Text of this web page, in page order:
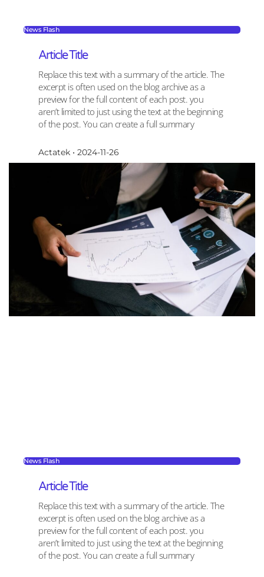
News Flash
Article Title
Replace this text with a summary of the article. The
excerpt is often used on the blog archive as a
preview for the full content of each post. you
aren’t limited to just using the text at the beginning
of the post. You can create a full summary
Actatek 2024-11-26
News Flash
Article Title
Replace this text with a summary of the article. The
excerpt is often used on the blog archive as a
preview for the full content of each post. you
aren’t limited to just using the text at the beginning
of the post. You can create a full summary